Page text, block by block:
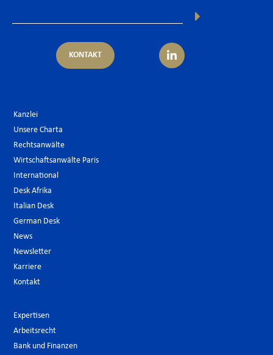
KONTAKT
Kanzlei
Unsere Charta
Rechtsanwälte
Wirtschaftsanwälte Paris
International
Desk Afrika
Italian Desk
German Desk
News
Newsletter
Karriere
Kontakt
Expertisen
Arbeitsrecht
Bank und Finanzen